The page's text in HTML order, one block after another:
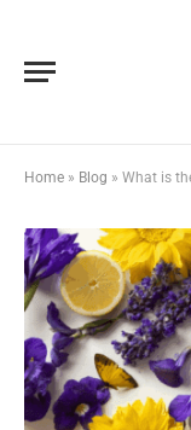
Home » Blog » What is